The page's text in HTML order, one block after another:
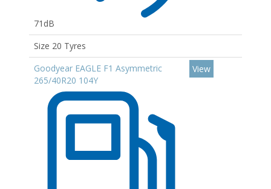
71dB
Size 20 Tyres
Goodyear EAGLE F1 Asymmetric
265/40R20 104Y
View